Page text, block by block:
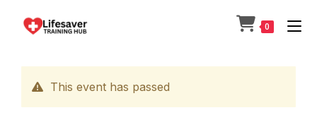
0
This event has passed